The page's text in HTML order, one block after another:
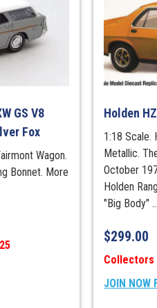
GS V8
Fox
Wagon.
Bonnet. More
Holden
1:18 Scale.
Metallic.
October
Holden
"Big Body" ...
$299.00
Collectors
JOIN NOW